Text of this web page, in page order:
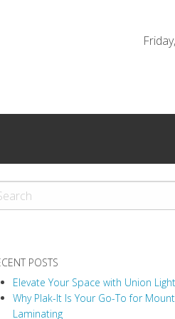
POSTS
Elevate Your Space with Union
Why Plak-It Is Your Go-To for
Laminating